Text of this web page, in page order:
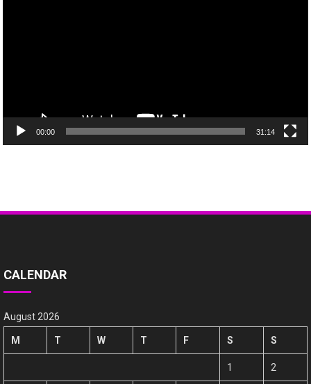
00:00 31:14
CALENDAR
August 2026
M T W T F S S
1 2